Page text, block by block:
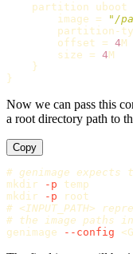
partition
uboot
image =
"/
partition -
offset = 4M
size = 4M
    }
Now we can pass this
a root directory path to
Copy
# genimage
mkdir
-p
mkdir
-p
# <INPUT_PATH>
# the image paths
genimage
--config